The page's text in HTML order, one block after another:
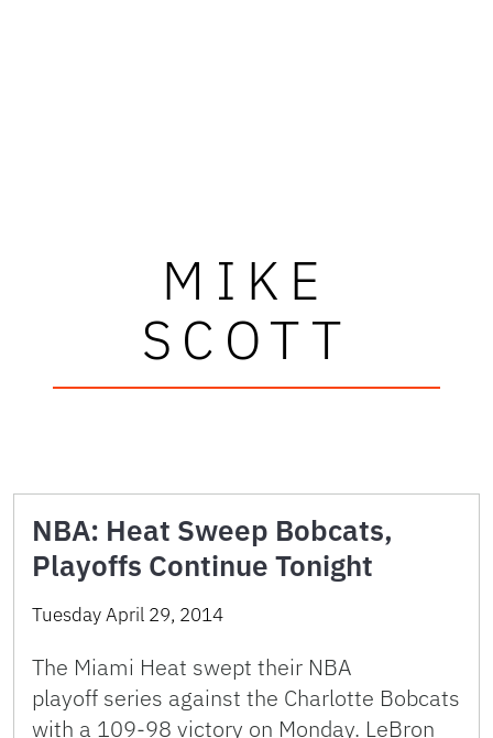
MIKE
SCOTT
NBA: Heat Sweep Bobcats,
Playoffs Continue Tonight
Tuesday April 29, 2014
The Miami Heat swept their NBA
playoff series against the Charlotte Bobcats
with a 109-98 victory on Monday. LeBron